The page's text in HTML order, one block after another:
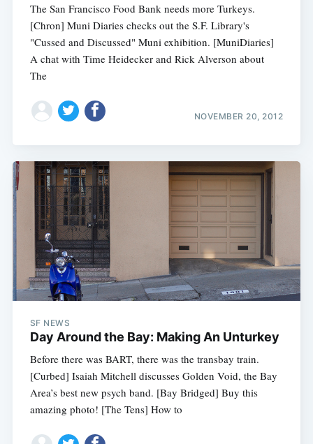
The San Francisco Food Bank needs more Turkeys.
[Chron] Muni Diaries checks out the S.F. Library's
"Cussed and Discussed" Muni exhibition. [MuniDiaries]
A chat with Time Heidecker and Rick Alverson about
The
NOVEMBER 20, 2012
SF NEWS
Day Around the Bay: Making An Unturkey
Before there was BART, there was the transbay train.
[Curbed] Isaiah Mitchell discusses Golden Void, the Bay
Area’s best new psych band. [Bay Bridged] Buy this
amazing photo! [The Tens] How to